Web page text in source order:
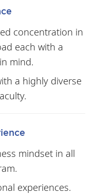
concentration in
each with a
mind.
a highly diverse
mindset in all
experiences.